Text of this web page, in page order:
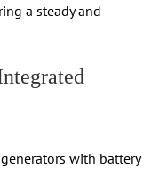
a steady and
with battery